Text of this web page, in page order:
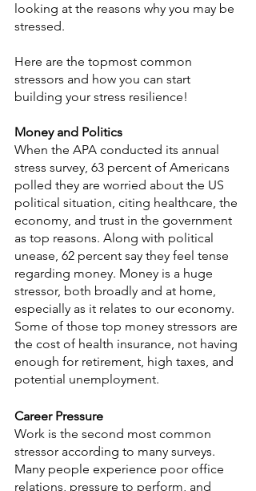
looking at the reasons why you may be
stressed.
Here are the topmost common
stressors and how you can start
building your stress resilience!
Money and Politics
When the APA conducted its annual
stress survey, 63 percent of Americans
polled they are worried about the US
political situation, citing healthcare, the
economy, and trust in the government
as top reasons. Along with political
unease, 62 percent say they feel tense
regarding money. Money is a huge
stressor, both broadly and at home,
especially as it relates to our economy.
Some of those top money stressors are
the cost of health insurance, not having
enough for retirement, high taxes, and
potential unemployment.
Career Pressure
Work is the second most common
stressor according to many surveys.
Many people experience poor office
relations, pressure to perform, and